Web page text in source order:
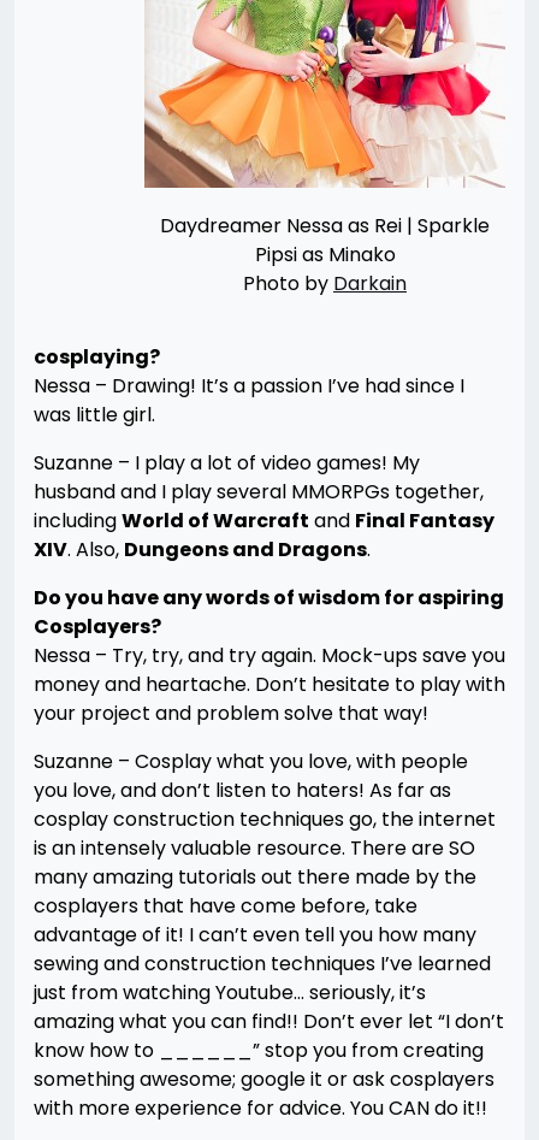
Daydreamer Nessa as Rei | Sparkle
Pipsi as Minako
Photo by Darkain
cosplaying?
Nessa – Drawing! It’s a passion I’ve had since I
was little girl.
Suzanne – I play a lot of video games! My
husband and I play several MMORPGs together,
includingWorld of Warcraft and Final Fantasy
XIV. Also, Dungeons and Dragons.
Do you have any words of wisdom for aspiring
Cosplayers?
Nessa – Try, try, and try again. Mock-ups save you
money and heartache. Don’t hesitate to play with
your project and problem solve that way!
Suzanne – Cosplay what you love, with people
you love, and don’t listen to haters! As far as
cosplay construction techniques go, the internet
is an intensely valuable resource. There are SO
many amazing tutorials out there made by the
cosplayers that have come before, take
advantage of it! I can’t even tell you how many
sewing and construction techniques I’ve learned
just from watching Youtube… seriously, it’s
amazing what you can find!! Don’t ever let “I don’t
know how to ______” stop you from creating
something awesome; google it or ask cosplayers
with more experience for advice. You CAN do it!!